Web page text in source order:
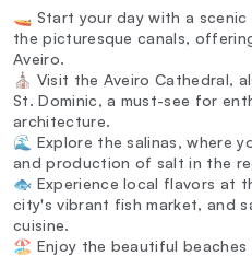
🚤 Start your day with a
the picturesque canals,
Aveiro.
⛪ Visit the Aveiro Cathedral,
St. Dominic, a must-see for
architecture.
🌊 Explore the salinas, where
and production of salt in the
🐟 Experience local flavors at
city's vibrant fish market, and
cuisine.
🏖️ Enjoy the beautiful beaches